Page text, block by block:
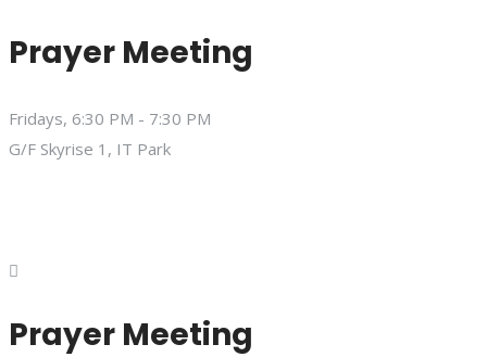
Prayer Meeting
Fridays, 6:30 PM - 7:30 PM
G/F Skyrise 1, IT Park
Prayer Meeting